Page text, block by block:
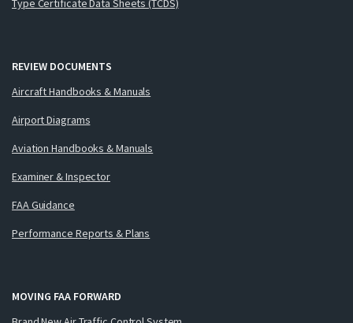
Type Certificate Data Sheets (TCDS)
REVIEW DOCUMENTS
Aircraft Handbooks & Manuals
Airport Diagrams
Aviation Handbooks & Manuals
Examiner & Inspector
FAA Guidance
Performance Reports & Plans
MOVING FAA FORWARD